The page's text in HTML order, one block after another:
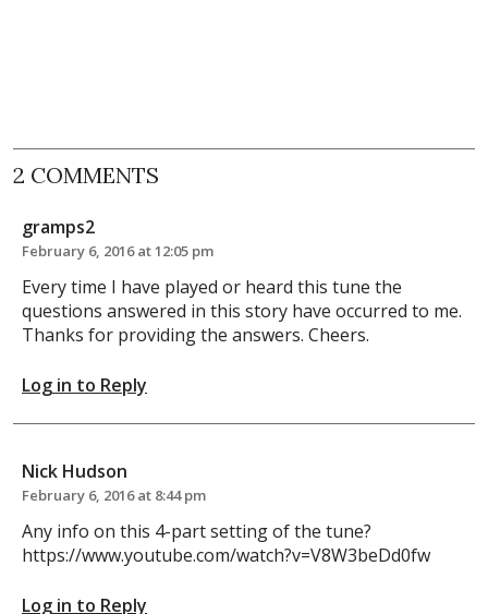
2 COMMENTS
gramps2
February 6, 2016 at 12:05 pm
Every time I have played or heard this tune the
questions answered in this story have occurred to me.
Thanks for providing the answers. Cheers.
Log in to Reply
Nick Hudson
February 6, 2016 at 8:44 pm
Any info on this 4-part setting of the tune?
https://www.youtube.com/watch?v=V8W3beDd0fw
Log in to Reply